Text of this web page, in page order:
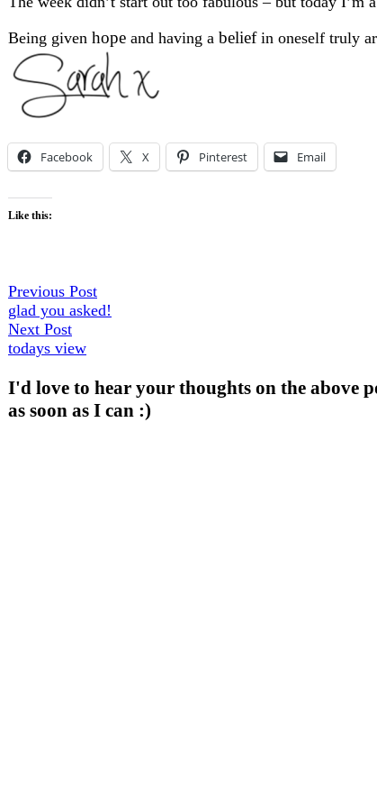
Being given hope and having a beliefin oneself truly
Facebook X Pinterest Email
Like this:
Post
navigation
Previous PostPrevious
post:
glad you asked!
Next PostNext
post:
todays view
I'd love to hear your thoughts on the above
as soon as I can :)